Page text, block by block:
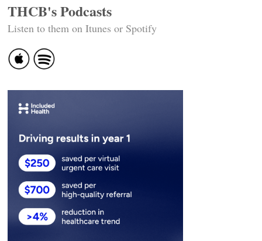
THCB's Podcasts
Listen to them on Itunes or Spotify